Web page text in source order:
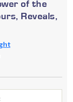
of the
Reveals,